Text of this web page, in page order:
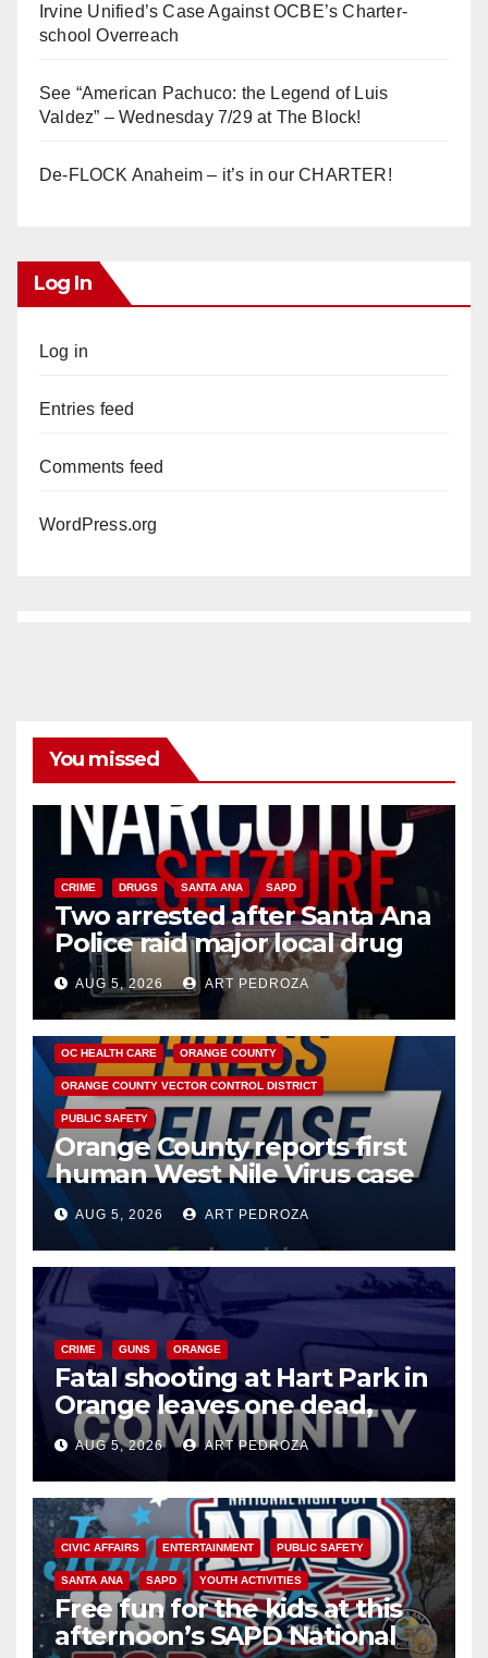
Irvine Unified’s Case Against OCBE’s Charter-
school Overreach
See “American Pachuco: the Legend of Luis
Valdez” – Wednesday 7/29 at The Block!
De-FLOCK Anaheim – it’s in our CHARTER!
Log In
Log in
Entries feed
Comments feed
WordPress.org
You missed
CRIME DRUGS SANTA ANA SAPD
Two arrested after Santa Ana
Police raid major local drug
hub
AUG 5, 2026 ART PEDROZA
DISEASE HEALTH AND MEDICAL INSECTS
OC HEALTH CARE ORANGE COUNTY
ORANGE COUNTY VECTOR CONTROL DISTRICT
PUBLIC SAFETY
Orange County reports first
human West Nile Virus case
of 2026: what you need to
know
AUG 5, 2026 ART PEDROZA
CRIME GUNS ORANGE
Fatal shooting at Hart Park in
Orange leaves one dead,
suspect arrested
AUG 5, 2026 ART PEDROZA
CIVIC AFFAIRS ENTERTAINMENT PUBLIC SAFETY
SANTA ANA SAPD YOUTH ACTIVITIES
Free fun for the kids at this
afternoon’s SAPD National